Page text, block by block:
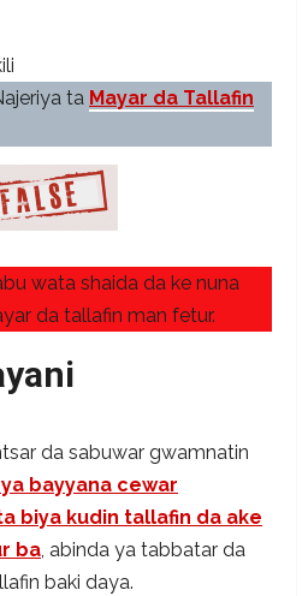
ta Mayar da Tallafin
wata shaida da ke nuna
da tallafin man fetur.
da sabuwar gwamnatin
bayyana cewar
biya kudin tallafin da ake
ba, abinda ya tabbatar da
baki daya.